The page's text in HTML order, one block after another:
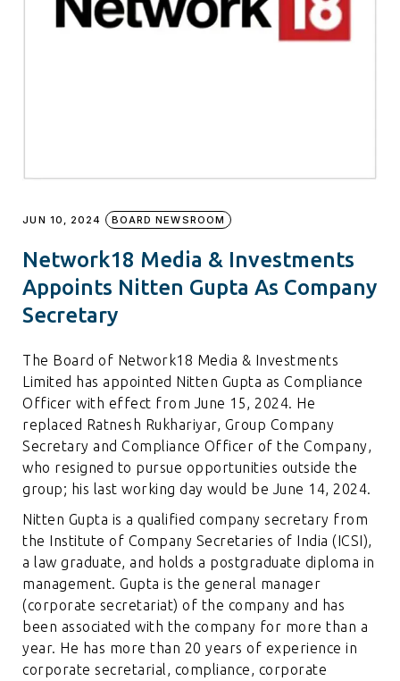
JUN 10, 2024 BOARD NEWSROOM
Network18 Media & Investments
Appoints Nitten Gupta As Company
Secretary
The Board of Network18 Media & Investments
Limited has appointed Nitten Gupta as Compliance
Officer with effect from June 15, 2024. He
replaced Ratnesh Rukhariyar, Group Company
Secretary and Compliance Officer of the Company,
who resigned to pursue opportunities outside the
group; his last working day would be June 14, 2024.
Nitten Gupta is a qualified company secretary from
the Institute of Company Secretaries of India (ICSI),
a law graduate, and holds a postgraduate diploma in
management. Gupta is the general manager
(corporate secretariat) of the company and has
been associated with the company for more than a
year. He has more than 20 years of experience in
corporate secretarial, compliance, corporate